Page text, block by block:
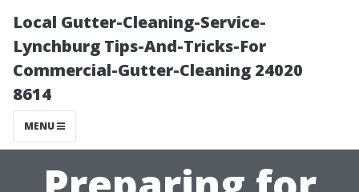
Local Gutter-Cleaning-Service-
Lynchburg Tips-And-Tricks-For
Commercial-Gutter-Cleaning 24020
8614
MENU